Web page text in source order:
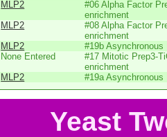
MLP2
#06 Alpha Factor
enrichment
MLP2
#08 Alpha Factor
enrichment
MLP2
#19b
None Entered
#17 Mitotic Prep3-
enrichment
MLP2 #19a
Yeast